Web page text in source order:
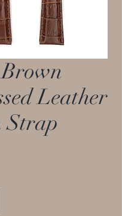
Leather
Strap